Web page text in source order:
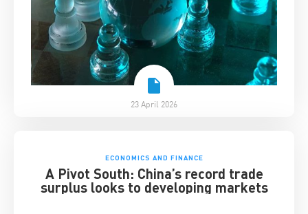
23 April 2026
ECONOMICS AND FINANCE
A Pivot South: China’s record trade
surplus looks to developing markets